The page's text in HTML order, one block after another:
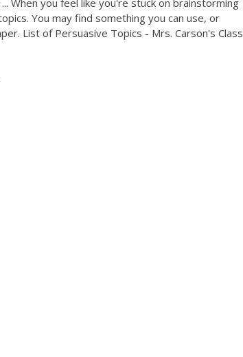
You may find something you can use, or
List of Persuasive Topics - Mrs. Carson's